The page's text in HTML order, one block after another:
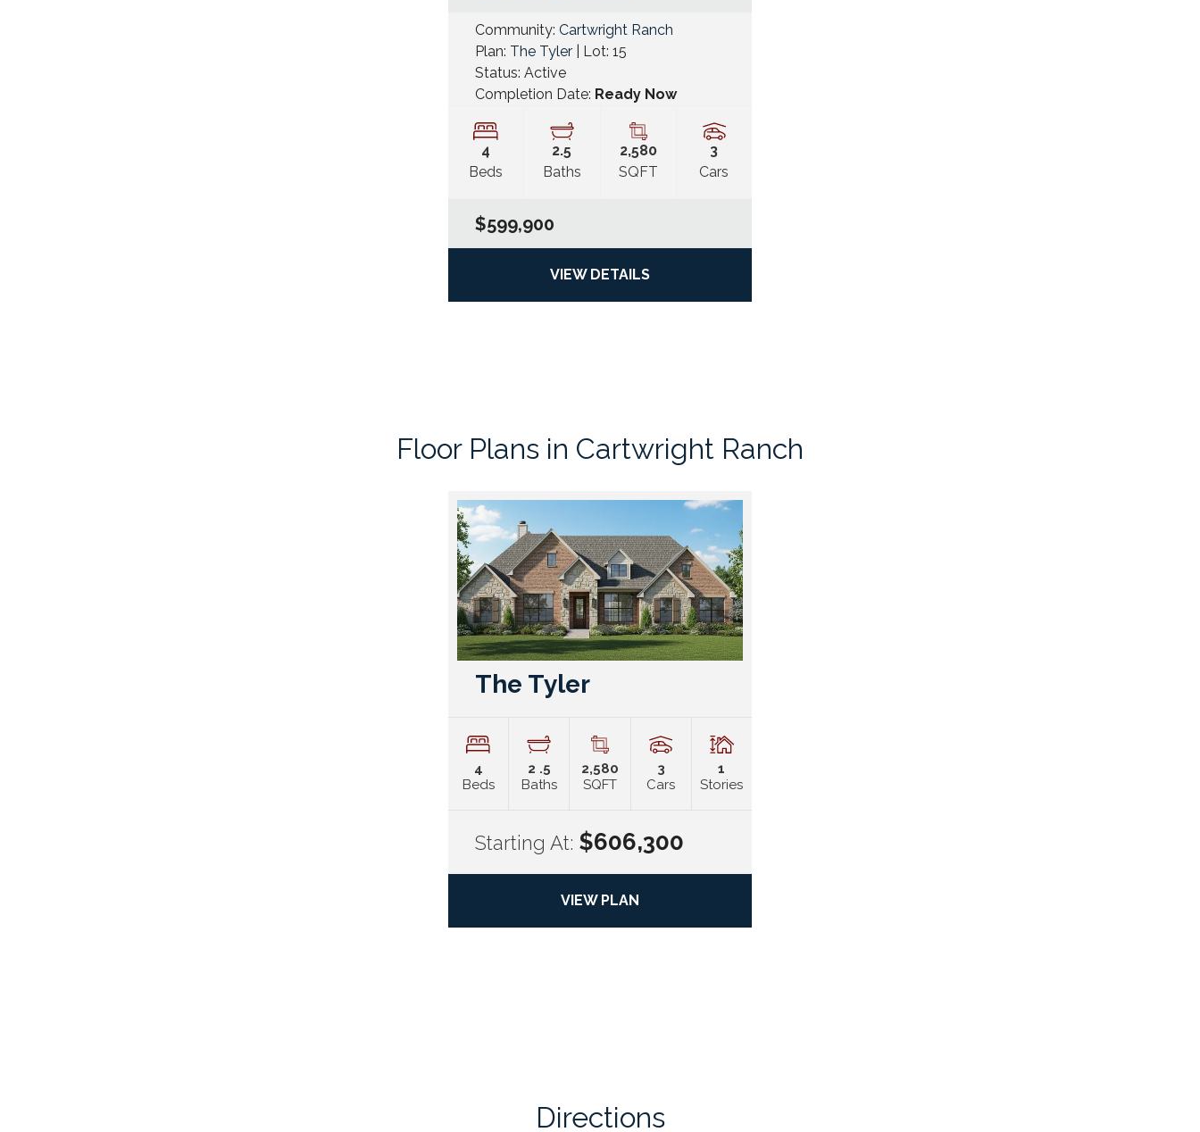
Community: Cartwright Ranch
Plan: The Tyler | Lot: 15
Status: Active
Completion Date: Ready Now
4
Beds
2.5
Baths
2,580
SQFT
3
Cars
$599,900
VIEW DETAILS
Floor Plans in Cartwright Ranch
The Tyler
4
Beds
2 .5
Baths
2,580
SQFT
3
Cars
1
Stories
Starting At: $606,300
VIEW PLAN
Directions